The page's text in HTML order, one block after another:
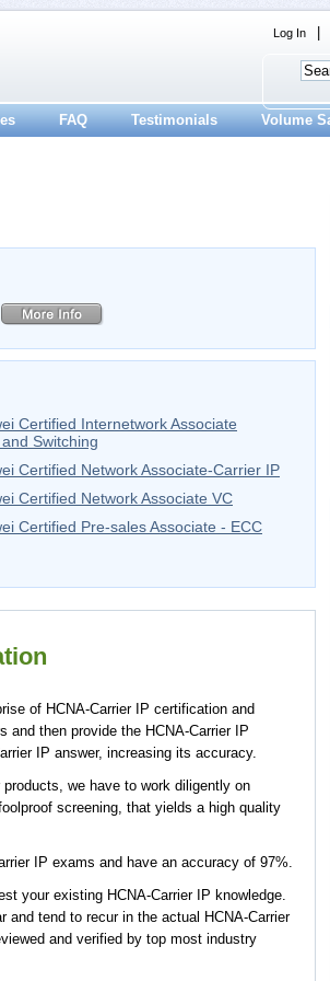
Log In
FAQ Testimonials Volume
Certified Internetwork Associate
Switching
Certified Network Associate-Carrier IP
Certified Network Associate VC
Certified Pre-sales Associate - ECC
of HCNA-Carrier IP certification and
and then provide the HCNA-Carrier IP
IP answer, increasing its accuracy.
we have to work diligently on
screening, that yields a high quality
IP exams and have an accuracy of 97%.
your existing HCNA-Carrier IP knowledge.
and tend to recur in the actual HCNA-Carrier
and verified by top most industry